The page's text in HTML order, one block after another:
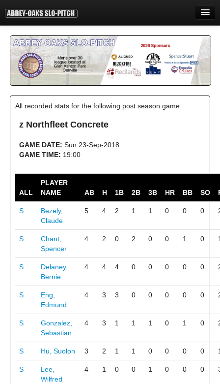
INFORMATION
STANDINGS
CONTACT
LOGIN
All recorded stats for the following post season game.
z Northfleet Concrete
GAME DATE: Sun 23-Sep-2018
GAME TIME: 19:00
ALL
PLAYER
NAME
AB H 1B 2B 3B HR BB SO
S
Bezely,
Claude
5 4 2 1 1 0 0 0
S
Chant,
Spencer
4 2 0 2 0 0 1 0
S
Delaney,
Bernie
4 4 4 0 0 0 0 0
S
Eng,
Edmund
4 3 3 0 0 0 0 0
S
Gonzalez,
Sebastian
4 3 1 1 1 0 1 0
S Hu, Suolon 3 2 1 1 0 0 0 0
S
Lee,
Wilfred
4 1 0 0 1 0 0 0